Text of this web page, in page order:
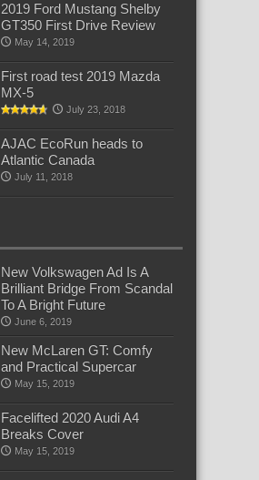
2019 Ford Mustang Shelby
GT350 First Drive Review
May 14, 2019
First road test 2019 Mazda
MX-5
July 23, 2018
AJAC EcoRun heads to
Atlantic Canada
July 11, 2018
New Volkswagen Ad Is A
Brilliant Bridge From Scandal
To A Bright Future
June 6, 2019
New McLaren GT: Comfy
and Practical Supercar
May 15, 2019
Facelifted 2020 Audi A4
Breaks Cover
May 15, 2019